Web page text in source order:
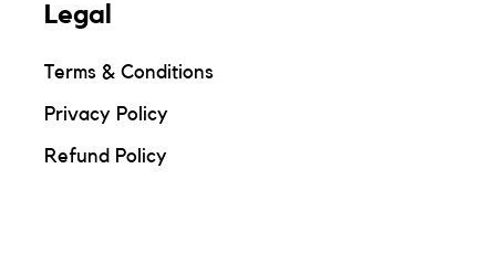
Legal
Terms & Conditions
Privacy Policy
Refund Policy